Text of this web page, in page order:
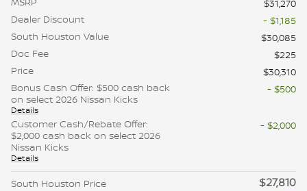
$31,270
Dealer Discount
- $1,185
South Houston Value
$30,085
Doc Fee
$225
Price
$30,310
Bonus Cash Offer: $500 cash back
on select 2026 Nissan Kicks
Details
- $500
Customer Cash/Rebate Offer:
$2,000 cash back on select 2026
Nissan Kicks
Details
- $2,000
South Houston Price $27,810